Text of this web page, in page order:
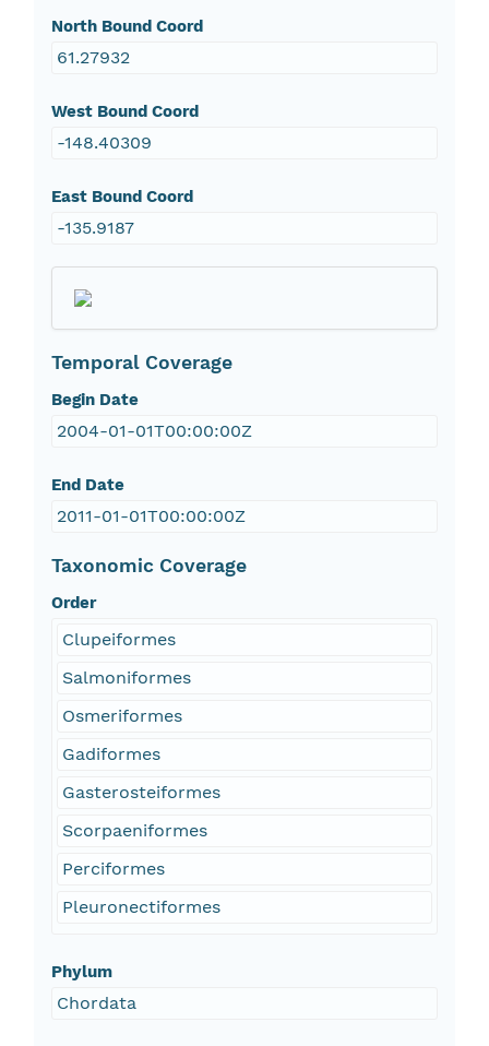
North Bound Coord
61.27932
West Bound Coord
-148.40309
East Bound Coord
-135.9187
Temporal Coverage
Begin Date
2004-01-01T00:00:00Z
End Date
2011-01-01T00:00:00Z
Taxonomic Coverage
Order
Clupeiformes
Salmoniformes
Osmeriformes
Gadiformes
Gasterosteiformes
Scorpaeniformes
Perciformes
Pleuronectiformes
Phylum
Chordata